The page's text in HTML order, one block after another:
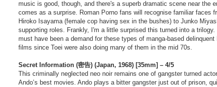
music is good, though, and there's a superb dramatic scene near the
comes as a surprise. Roman Porno fans will recognise familiar faces
Hiroko Isayama (female cop having sex in the bushes) to Junko
supporting roles. Frankly, I'm a little surprised this turned into a trilogy.
must have been a demand for these types of manga-based delinquent
films since Toei were also doing many of them in the mid 70s.
Secret Information (密告) (Japan, 1968) [35mm] – 4/5
This criminally neglected neo noir remains one of gangster turned
Ando’s best movies. Ando plays a bitter gangster just out of prison,